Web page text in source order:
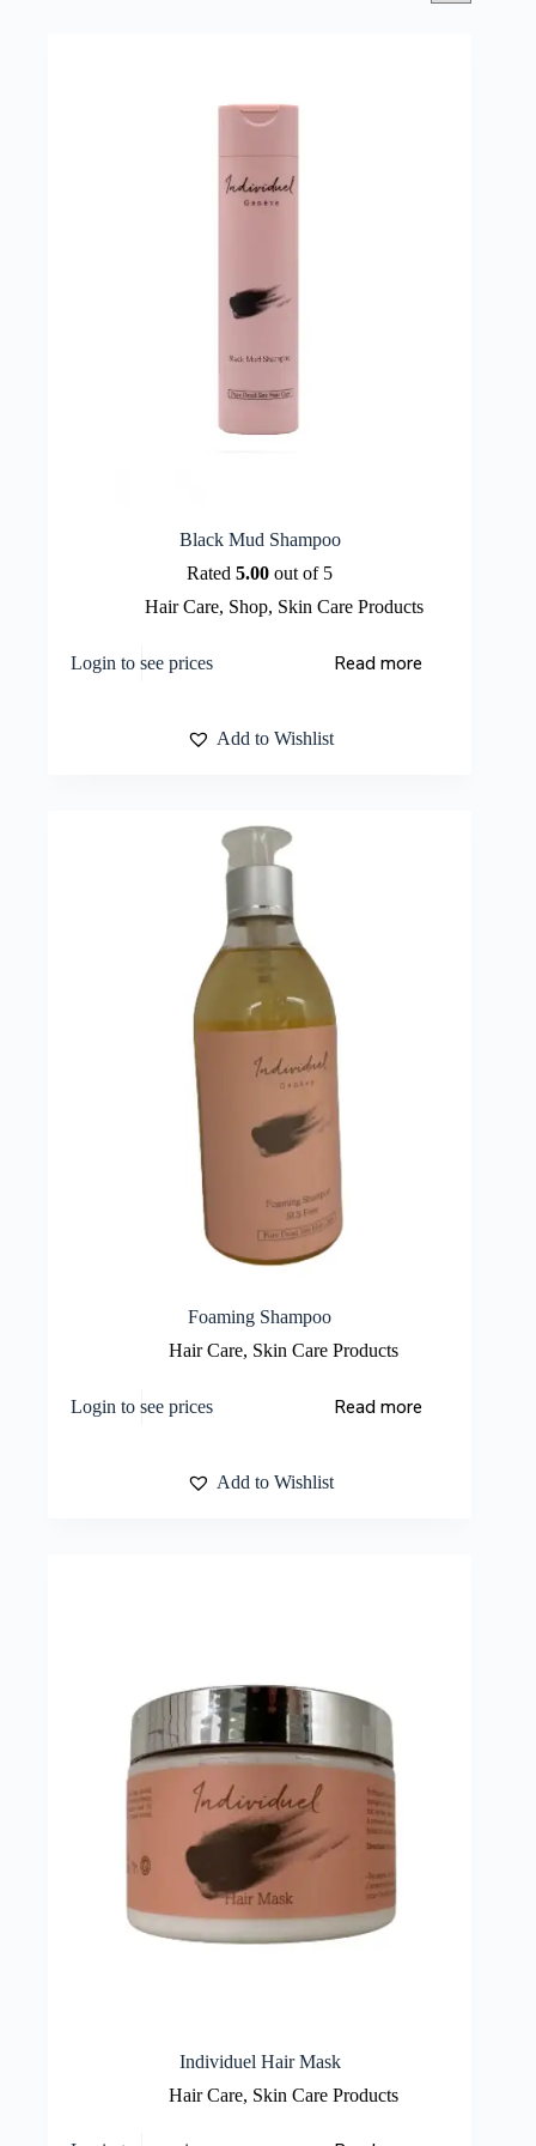
Black Mud Shampoo
Rated5.00 out of 5
Hair Care, Shop, Skin Care Products
Login to see prices Read more
Add to Wishlist
Foaming Shampoo
Hair Care, Skin Care Products
Login to see prices Read more
Add to Wishlist
Individuel Hair Mask
Hair Care, Skin Care Products